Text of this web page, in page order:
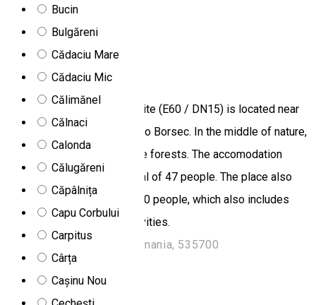
Bucin
Bulgăreni
Cădaciu Mare
Cădaciu Mic
Călimănel
Călnaci
Calonda
Călugăreni
Căpâlnița
Capu Corbului
Carpitus
Cârța
Cașinu Nou
Praid, Romania
ChaletCampingRestaurant
Secu
The Secu Chalet and Campsite (E60 / DN15) is located near
the road connecting Toplita to Borsec. In the middle of nature,
it is surrounded by thick pine forests. The accomodation
place can accomodate a total of 47 people. The place also
has a restaurant for up to 250 people, which also includes
organizing events and festivities.
DN 15, Km 10, Toplita, Romania, 535700
Rooms for rent